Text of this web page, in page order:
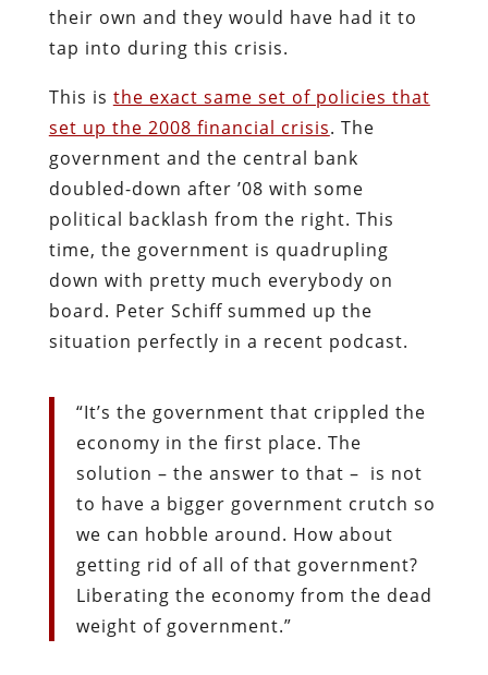
their own and they would have had it to
tap into during this crisis.
This is the exact same set of policies that
set up the 2008 financial crisis. The
government and the central bank
doubled-down after ’08 with some
political backlash from the right. This
time, the government is quadrupling
down with pretty much everybody on
board. Peter Schiff summed up the
situation perfectly in a recent podcast.
“It’s the government that crippled the
economy in the first place. The
solution – the answer to that – is not
to have a bigger government crutch so
we can hobble around. How about
getting rid of all of that government?
Liberating the economy from the dead
weight of government.”